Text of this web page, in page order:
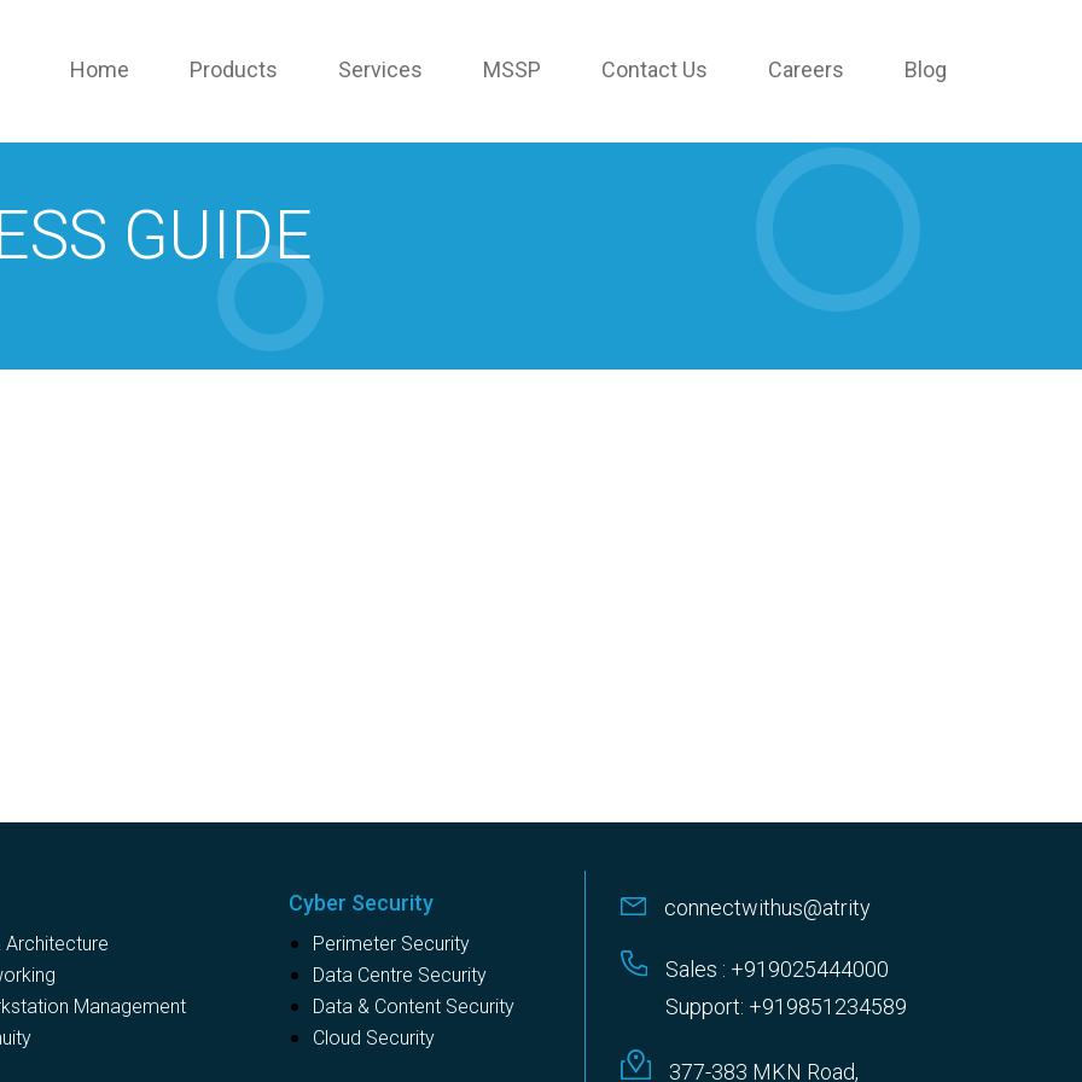
Home Products Services MSSP Contact Us Careers Blog
GUIDE
Architecture
Management
Cyber Security
Perimeter Security
Data Centre Security
Data & Content Security
Cloud Security
connectwithus@atrity
Sales : +919025444000
Support: +919851234589
377-383 MKN Road,